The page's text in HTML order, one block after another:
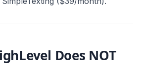
Does NOT